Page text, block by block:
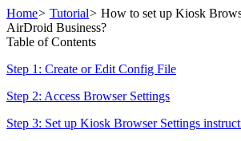
Home> Tutorial> How to set up Kiosk
AirDroid Business?
Table of Contents
Step 1: Create or Edit Config File
Step 2: Access Browser Settings
Step 3: Set up Kiosk Browser Settings